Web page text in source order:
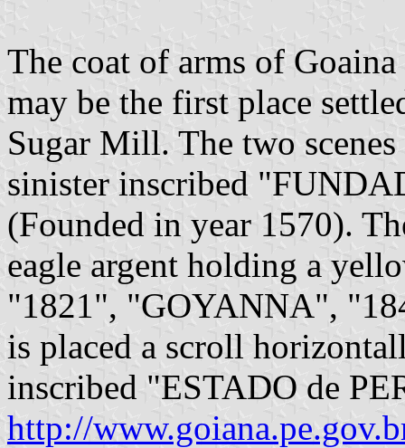
The coat of arms of
may be the first place
Sugar Mill. The two
sinister inscribed
(Founded in year 1570).
eagle argent holding a
"1821", "GOYANNA",
is placed a scroll
inscribed "ESTADO de
http://